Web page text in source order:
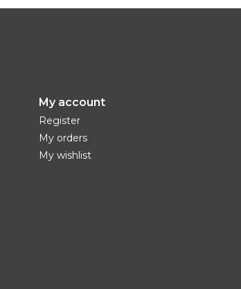
My account
Register
My orders
My wishlist